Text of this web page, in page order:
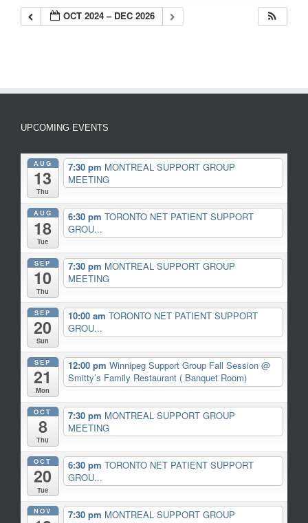
OCT 2024 – DEC 2026
UPCOMING EVENTS
AUG
13
Thu
7:30 pm MONTREAL SUPPORT GROUP
MEETING
AUG
18
Tue
6:30 pm TORONTO NET PATIENT SUPPORT
GROU...
SEP
10
Thu
7:30 pm MONTREAL SUPPORT GROUP
MEETING
SEP
20
Sun
10:00 am TORONTO NET PATIENT SUPPORT
GROU...
SEP
21
Mon
12:00 pm Winnipeg Support Group Fall Session @
Smitty’s Family Restaurant ( Banquet Room)
OCT
8
Thu
7:30 pm MONTREAL SUPPORT GROUP
MEETING
OCT
20
Tue
6:30 pm TORONTO NET PATIENT SUPPORT
GROU...
NOV 7:30 pm MONTREAL SUPPORT GROUP